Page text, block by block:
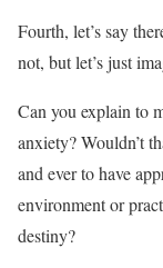
Fourth, let’s say
not, but let’s just
Can you explain to
anxiety? Wouldn’t
and ever to have
environment or
destiny?